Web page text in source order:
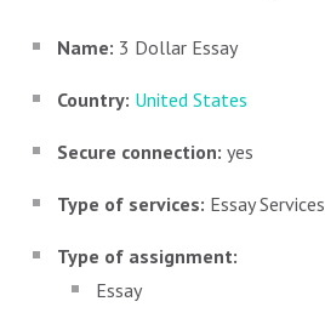
Name: 3 Dollar Essay
Country: United States
Secure connection: yes
Type of services: Essay Services
Type of assignment:
Essay